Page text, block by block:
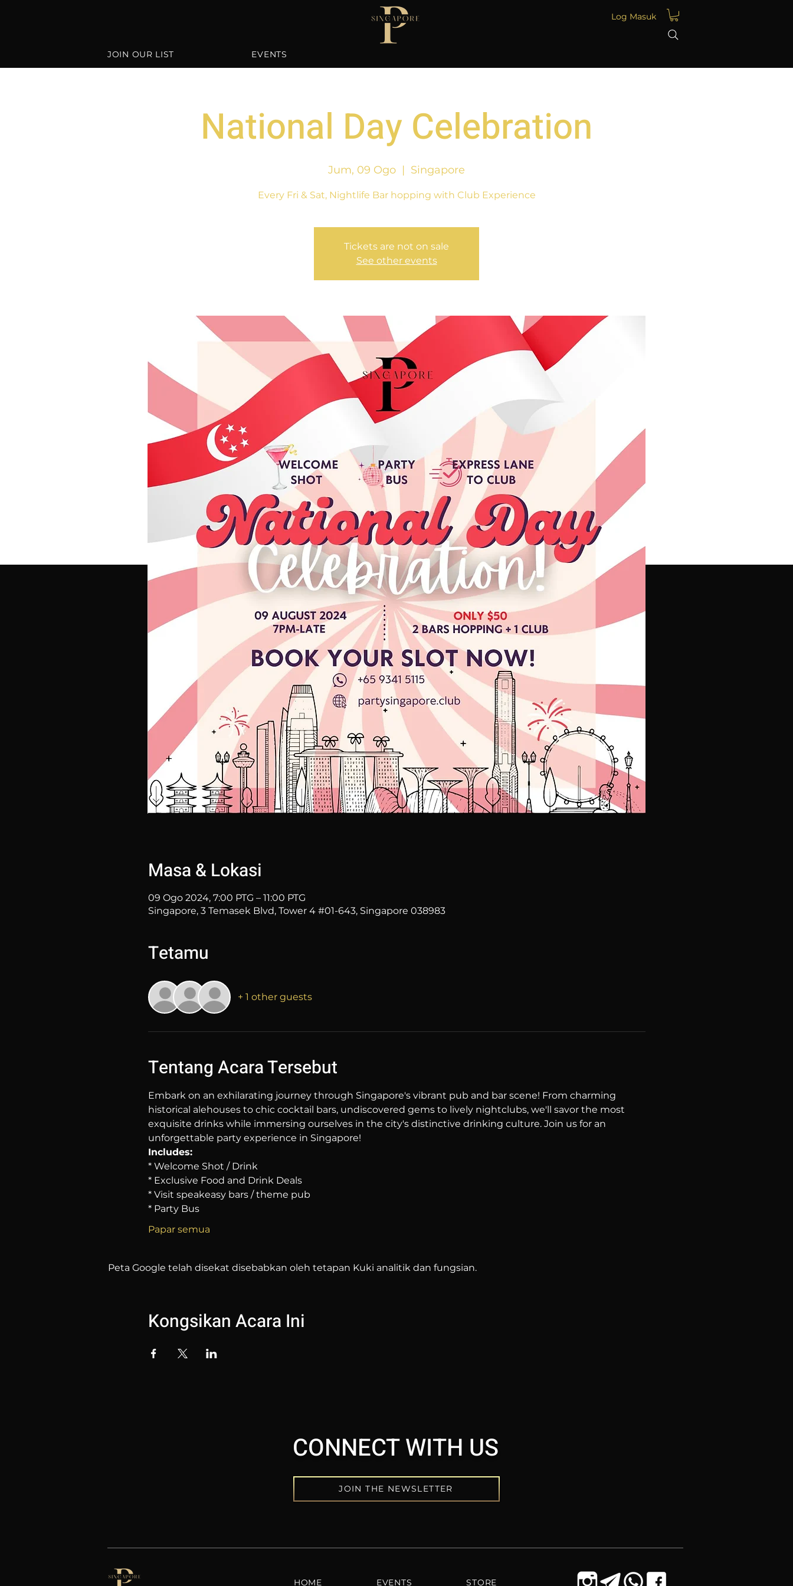
JOIN OUR LIST EVENTS
Log Masuk
National Day Celebration
Jum, 09 Ogo
  |
Singapore
Every Fri & Sat, Nightlife Bar hopping with Club Experience
Tickets are not on sale
See other events
Masa & Lokasi
09 Ogo 2024, 7:00 PTG – 11:00 PTG
Singapore, 3 Temasek Blvd, Tower 4 #01-643, Singapore 038983
Tetamu
+ 1 other guests
Tentang Acara Tersebut
Embark on an exhilarating journey through Singapore's vibrant pub and bar scene! From charming
historical alehouses to chic cocktail bars, undiscovered gems to lively nightclubs, we'll savor the most
exquisite drinks while immersing ourselves in the city's distinctive drinking culture. Join us for an
unforgettable party experience in Singapore!
Includes:
* Welcome Shot / Drink
* Exclusive Food and Drink Deals
* Visit speakeasy bars / theme pub
* Party Bus
Papar semua
Peta Google telah disekat disebabkan oleh tetapan Kuki analitik dan fungsian.
Kongsikan Acara Ini
CONNECT WITH US
JOIN THE NEWSLETTER
HOME EVENTS STORE